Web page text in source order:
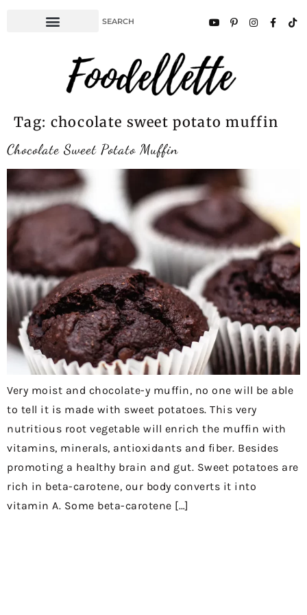
Tag: chocolate sweet potato muffin
Chocolate Sweet Potato Muffin
Very moist and chocolate-y muffin, no one will be able
to tell it is made with sweet potatoes. This very
nutritious root vegetable will enrich the muffin with
vitamins, minerals, antioxidants and fiber. Besides
promoting a healthy brain and gut. Sweet potatoes are
rich in beta-carotene, our body converts it into
vitamin A. Some beta-carotene […]